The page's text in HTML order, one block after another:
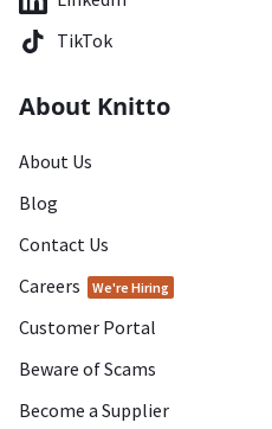
TikTok
About Knitto
About Us
Blog
Contact Us
Careers
We're Hiring
Customer Portal
Beware of Scams
Become a Supplier